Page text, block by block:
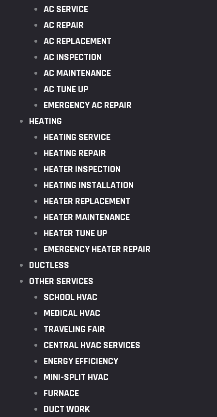
AC SERVICE
AC REPAIR
AC REPLACEMENT
AC INSPECTION
AC MAINTENANCE
AC TUNE UP
EMERGENCY AC REPAIR
HEATING
HEATING SERVICE
HEATING REPAIR
HEATER INSPECTION
HEATING INSTALLATION
HEATER REPLACEMENT
HEATER MAINTENANCE
HEATER TUNE UP
EMERGENCY HEATER REPAIR
DUCTLESS
OTHER SERVICES
SCHOOL HVAC
MEDICAL HVAC
TRAVELING FAIR
CENTRAL HVAC SERVICES
ENERGY EFFICIENCY
MINI-SPLIT HVAC
FURNACE
DUCT WORK